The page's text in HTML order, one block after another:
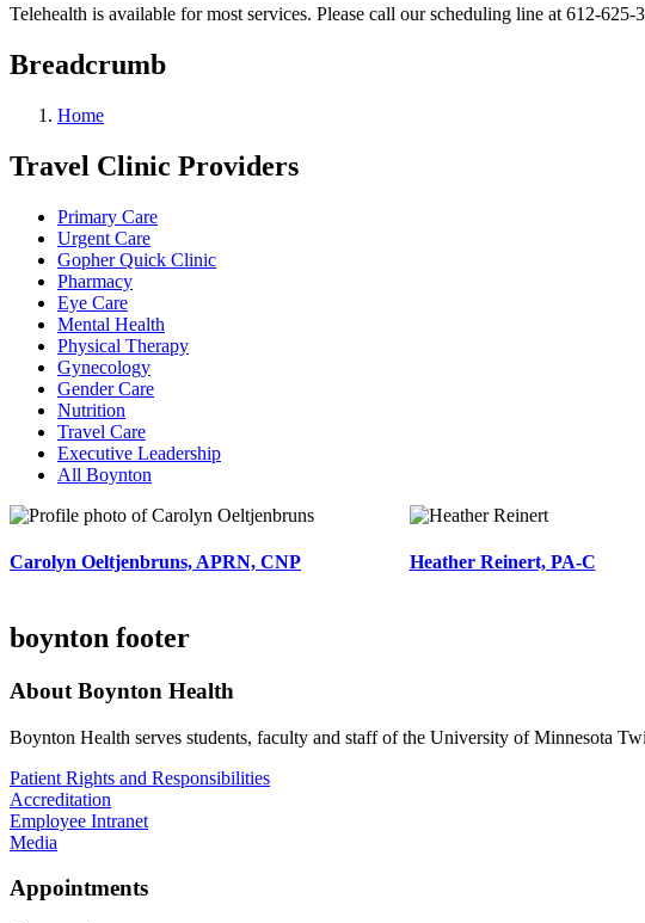
Telehealth is available for most services. Please call our scheduling line at 612-625-
Breadcrumb
Home
Travel Clinic Providers
Primary Care
Urgent Care
Gopher Quick Clinic
Pharmacy
Eye Care
Mental Health
Physical Therapy
Gynecology
Gender Care
Nutrition
Travel Care
Executive Leadership
All Boynton
Carolyn Oeltjenbruns, APRN, CNP Heather Reinert, PA-C
boynton footer
About Boynton Health
Boynton Health serves students, faculty and staff of the University of Minnesota
Patient Rights and Responsibilities
Accreditation
Employee Intranet
Media
Appointments